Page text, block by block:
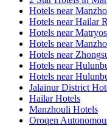
Hotels near
Hotels near Hailar
Hotels near
Hotels near
Hotels near
Hotels near
Hotels near
Jalainur District
Hailar Hotels
Manzhouli Hotels
Oroqen